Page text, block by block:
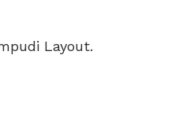
Layout.